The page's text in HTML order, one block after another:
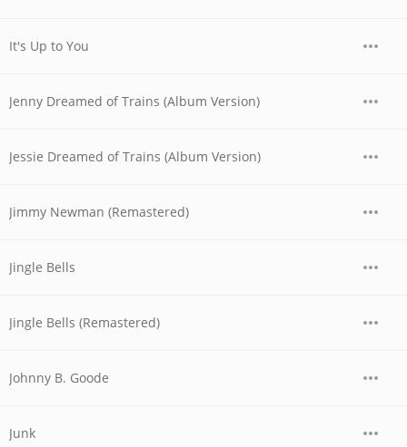
It's Up to You
Jenny Dreamed of Trains (Album Version)
Jessie Dreamed of Trains (Album Version)
Jimmy Newman (Remastered)
Jingle Bells
Jingle Bells (Remastered)
Johnny B. Goode
Junk